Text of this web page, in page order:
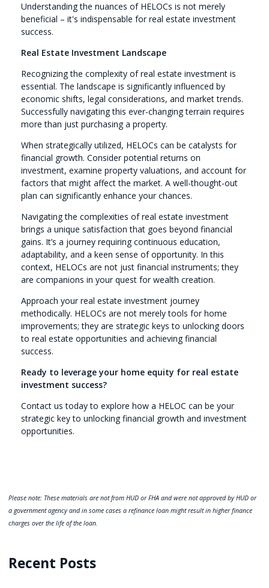
Understanding the nuances of HELOCs is not merely
beneficial – it's indispensable for real estate investment
success.
Real Estate Investment Landscape
Recognizing the complexity of real estate investment is
essential. The landscape is significantly influenced by
economic shifts, legal considerations, and market trends.
Successfully navigating this ever-changing terrain requires
more than just purchasing a property.
When strategically utilized, HELOCs can be catalysts for
financial growth. Consider potential returns on
investment, examine property valuations, and account for
factors that might affect the market. A well-thought-out
plan can significantly enhance your chances.
Navigating the complexities of real estate investment
brings a unique satisfaction that goes beyond financial
gains. It’s a journey requiring continuous education,
adaptability, and a keen sense of opportunity. In this
context, HELOCs are not just financial instruments; they
are companions in your quest for wealth creation.
Approach your real estate investment journey
methodically. HELOCs are not merely tools for home
improvements; they are strategic keys to unlocking doors
to real estate opportunities and achieving financial
success.
Ready to leverage your home equity for real estate
investment success?
Contact us today to explore how a HELOC can be your
strategic key to unlocking financial growth and investment
opportunities.
Please note: These materials are not from HUD or FHA and were not approved by HUD or
a government agency and in some cases a refinance loan might result in higher finance
charges over the life of the loan.
Recent Posts